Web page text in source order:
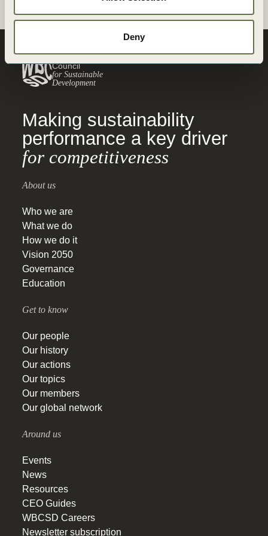
Deny
World Business
Council
for Sustainable
Development
Making sustainability
performance a key driver
for competitiveness
About us
Who we are
What we do
How we do it
Vision 2050
Governance
Education
Get to know
Our people
Our history
Our actions
Our topics
Our members
Our global network
Around us
Events
News
Resources
CEO Guides
WBCSD Careers
Newsletter subscription